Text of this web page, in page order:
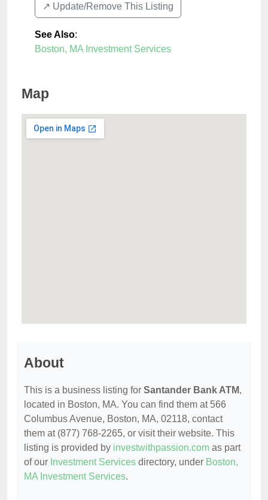
↗️ Update/Remove This Listing
See Also:
Boston, MA Investment Services
Map
About
This is a business listing for Santander Bank ATM,
located in Boston, MA. You can find them at 566
Columbus Avenue, Boston, MA, 02118, contact
them at (877) 768-2265, or visit their website. This
listing is provided by investwithpassion.com as part
of our Investment Services directory, under Boston,
MA Investment Services.